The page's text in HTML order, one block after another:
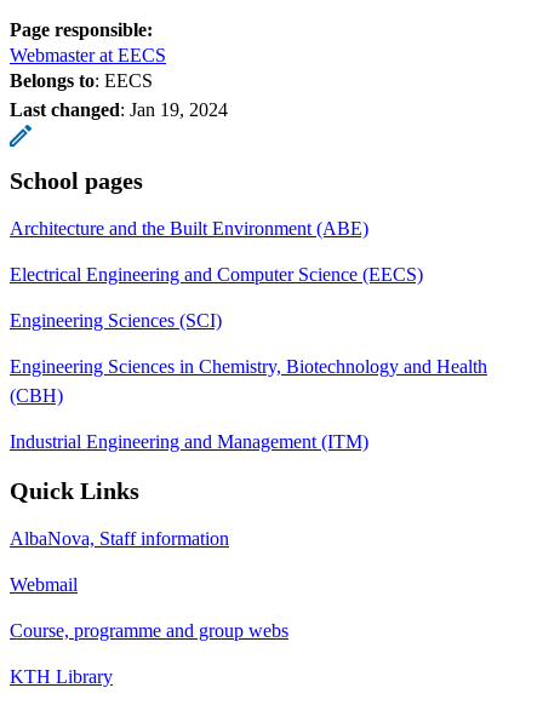
Page responsible:
Webmaster at EECS
Belongs to: EECS
Last changed: Jan 19, 2024
School pages
Architecture and the Built Environment (ABE)
Electrical Engineering and Computer Science (EECS)
Engineering Sciences (SCI)
Engineering Sciences in Chemistry, Biotechnology and Health
(CBH)
Industrial Engineering and Management (ITM)
Quick Links
AlbaNova, Staff information
Webmail
Course, programme and group webs
KTH Library